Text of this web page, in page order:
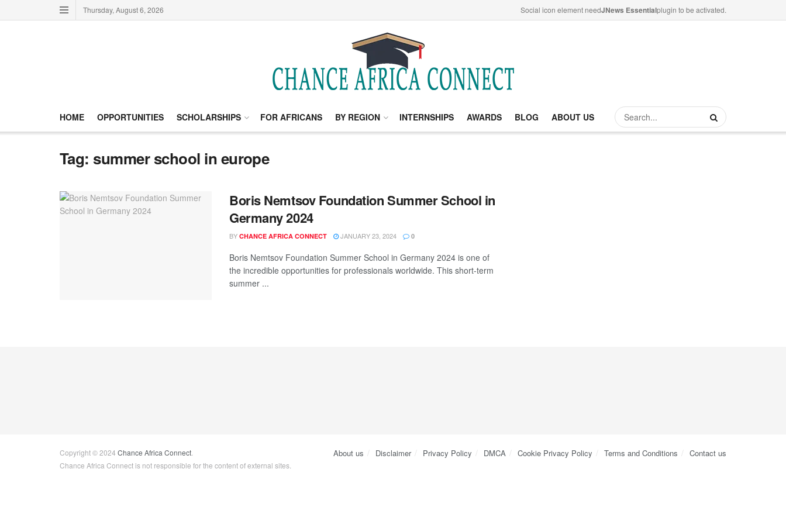
Thursday, August 6, 2026 Social icon element needJNews Essentialplugin to be activated.
HOME OPPORTUNITIES SCHOLARSHIPS FOR AFRICANS BY REGION INTERNSHIPS AWARDS BLOG ABOUT US
Tag: summer school in europe
Boris Nemtsov Foundation Summer School in
Germany 2024
BY CHANCE AFRICA CONNECT JANUARY 23, 2024 0
Boris Nemtsov Foundation Summer School in Germany 2024 is one of
the incredible opportunities for professionals worldwide. This short-term
summer ...
About us Disclaimer Privacy Policy DMCA Cookie Privacy Policy Terms and Conditions Contact us
Copyright © 2024 Chance Africa Connect
Chance Africa Connect is not responsible for the content of external sites.